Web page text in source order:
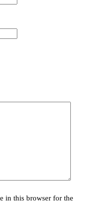
in this browser for the